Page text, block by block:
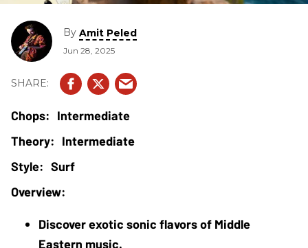
By Amit Peled
Jun 28, 2025
Intermediate
Intermediate
Surf
Discover exotic sonic flavors of Middle
Eastern music.